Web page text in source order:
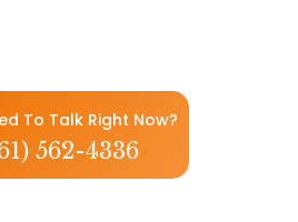
To Talk Right Now?
562-4336